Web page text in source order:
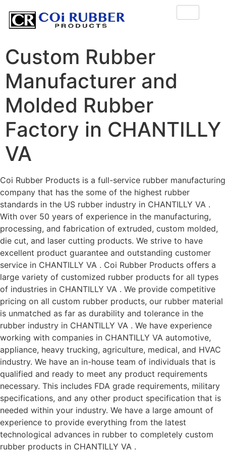
Custom Rubber
Manufacturer and
Molded Rubber
Factory in CHANTILLY
VA
Coi Rubber Products is a full-service rubber manufacturing
company that has the some of the highest rubber
standards in the US rubber industry in CHANTILLY VA .
With over 50 years of experience in the manufacturing,
processing, and fabrication of extruded, custom molded,
die cut, and laser cutting products. We strive to have
excellent product guarantee and outstanding customer
service in CHANTILLY VA . Coi Rubber Products offers a
large variety of customized rubber products for all types
of industries in CHANTILLY VA . We provide competitive
pricing on all custom rubber products, our rubber material
is unmatched as far as durability and tolerance in the
rubber industry in CHANTILLY VA . We have experience
working with companies in CHANTILLY VA automotive,
appliance, heavy trucking, agriculture, medical, and HVAC
industry. We have an in-house team of individuals that is
qualified and ready to meet any product requirements
necessary. This includes FDA grade requirements, military
specifications, and any other product specification that is
needed within your industry. We have a large amount of
experience to provide everything from the latest
technological advances in rubber to completely custom
rubber products in CHANTILLY VA .